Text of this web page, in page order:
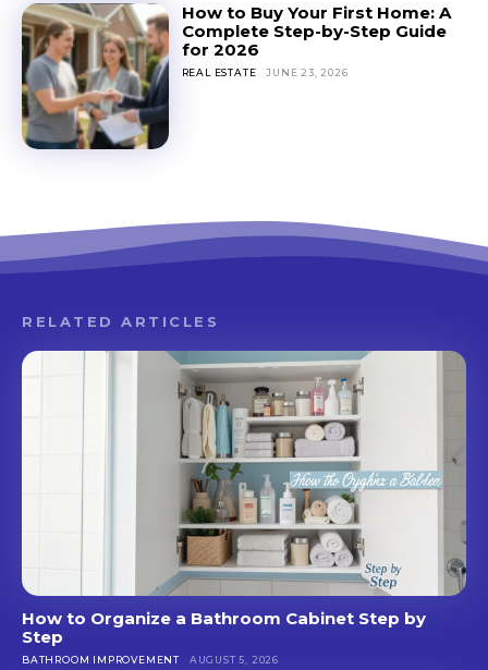
How to Buy Your First Home: A
Complete Step-by-Step Guide
for 2026
REAL ESTATE JUNE 23, 2026
RELATED ARTICLES
How to Organize a Bathroom Cabinet Step by
Step
BATHROOM IMPROVEMENT AUGUST 5, 2026